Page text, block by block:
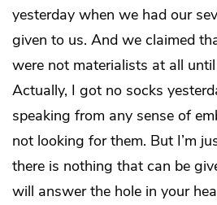
yesterday when we had our
given to us. And we claimed
were not materialists at all
Actually, I got no socks
speaking from any sense of
not looking for them. But I’m
there is nothing that can be
will answer the hole in your